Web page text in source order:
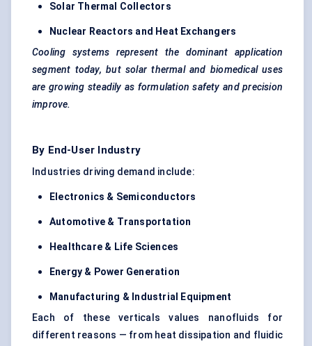
Solar Thermal Collectors
Nuclear Reactors and Heat Exchangers
Cooling systems represent the dominant application
segment today, but solar thermal and biomedical uses
are growing steadily as formulation safety and precision
improve.
By End-User Industry
Industries driving demand include:
Electronics & Semiconductors
Automotive & Transportation
Healthcare & Life Sciences
Energy & Power Generation
Manufacturing & Industrial Equipment
Each of these verticals values nanofluids for
different reasons — from heat dissipation and fluidic